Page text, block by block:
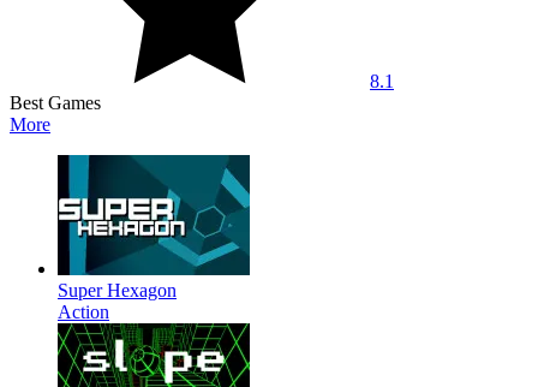
8.1
Best Games
More
Super Hexagon
Action